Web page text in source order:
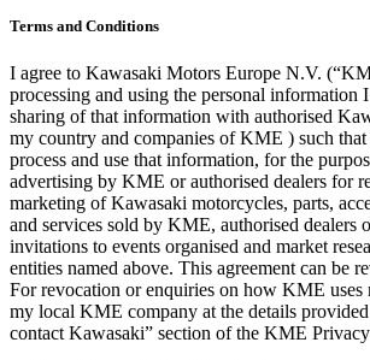
Terms and Conditions
I agree to Kawasaki Motors Europe N.V.
processing and using the personal information
sharing of that information with authorised
my country and companies of KME ) such
process and use that information, for the
advertising by KME or authorised dealers for
marketing of Kawasaki motorcycles, parts,
and services sold by KME, authorised dealers
invitations to events organised and market
entities named above. This agreement can be
For revocation or enquiries on how KME uses
my local KME company at the details
contact Kawasaki” section of the KME